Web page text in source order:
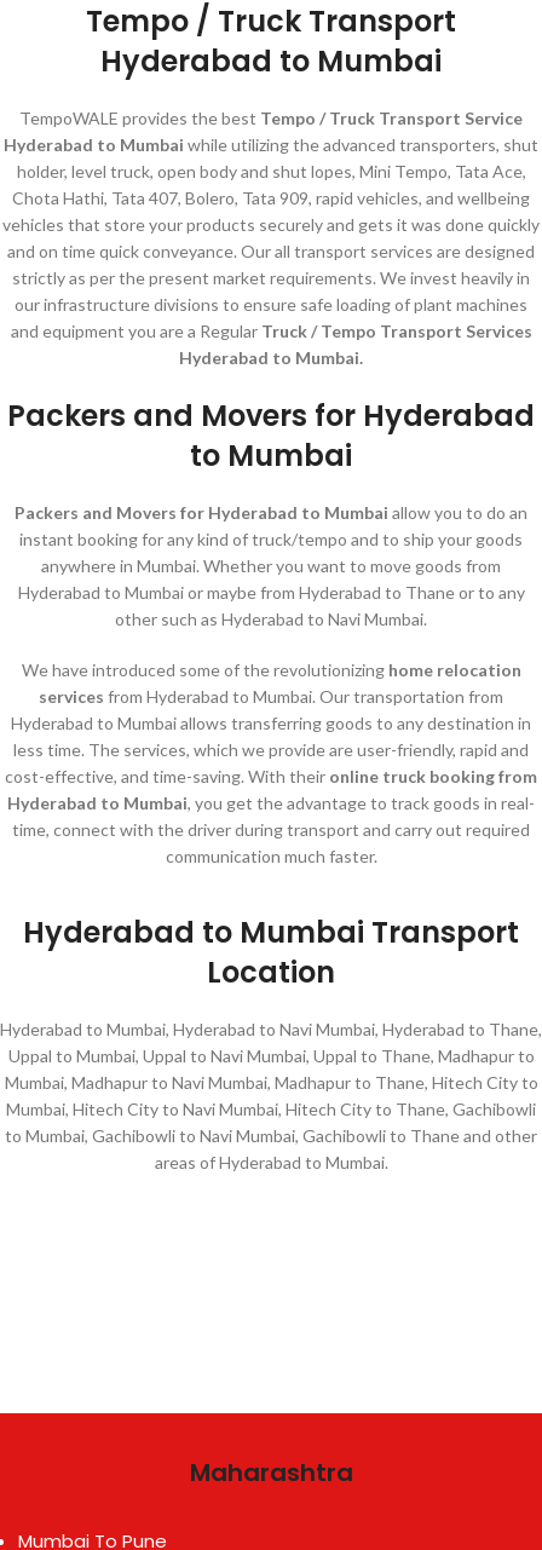
Tempo / Truck Transport
Hyderabad to Mumbai
TempoWALE provides the best Tempo / Truck Transport Service
Hyderabad to Mumbai while utilizing the advanced transporters, shut
holder, level truck, open body and shut lopes, Mini Tempo, Tata Ace,
Chota Hathi, Tata 407, Bolero, Tata 909, rapid vehicles, and wellbeing
vehicles that store your products securely and gets it was done quickly
and on time quick conveyance. Our all transport services are designed
strictly as per the present market requirements. We invest heavily in
our infrastructure divisions to ensure safe loading of plant machines
and equipment you are a Regular Truck / Tempo Transport Services
Hyderabad to Mumbai.
Packers and Movers for Hyderabad
to Mumbai
Packers and Movers for Hyderabad to Mumbai allow you to do an
instant booking for any kind of truck/tempo and to ship your goods
anywhere in Mumbai. Whether you want to move goods from
Hyderabad to Mumbai or maybe from Hyderabad to Thane or to any
other such as Hyderabad to Navi Mumbai.
We have introduced some of the revolutionizing home relocation
services from Hyderabad to Mumbai. Our transportation from
Hyderabad to Mumbai allows transferring goods to any destination in
less time. The services, which we provide are user-friendly, rapid and
cost-effective, and time-saving. With their online truck booking from
Hyderabad to Mumbai, you get the advantage to track goods in real-
time, connect with the driver during transport and carry out required
communication much faster.
Hyderabad to Mumbai Transport
Location
Hyderabad to Mumbai, Hyderabad to Navi Mumbai, Hyderabad to Thane,
Uppal to Mumbai, Uppal to Navi Mumbai, Uppal to Thane, Madhapur to
Mumbai, Madhapur to Navi Mumbai, Madhapur to Thane, Hitech City to
Mumbai, Hitech City to Navi Mumbai, Hitech City to Thane, Gachibowli
to Mumbai, Gachibowli to Navi Mumbai, Gachibowli to Thane and other
areas of Hyderabad to Mumbai.
Maharashtra
Mumbai To Pune